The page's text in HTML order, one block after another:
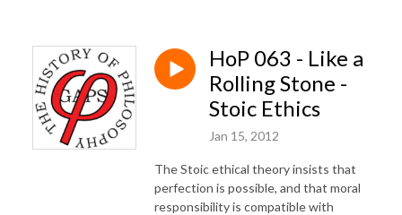
HoP 063 - Like a
Rolling Stone -
Stoic Ethics
Jan 15, 2012
The Stoic ethical theory insists that
perfection is possible, and that moral
responsibility is compatible with